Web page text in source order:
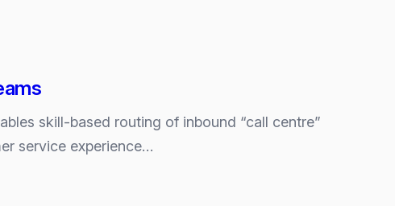
skill-based routing of inbound “call centre”
service experience…